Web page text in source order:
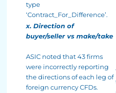
type
‘Contract_For_Difference’.
x. Direction of
buyer/seller vs make/take
ASIC noted that 43 firms
were incorrectly reporting
the directions of each leg of
foreign currency CFDs.